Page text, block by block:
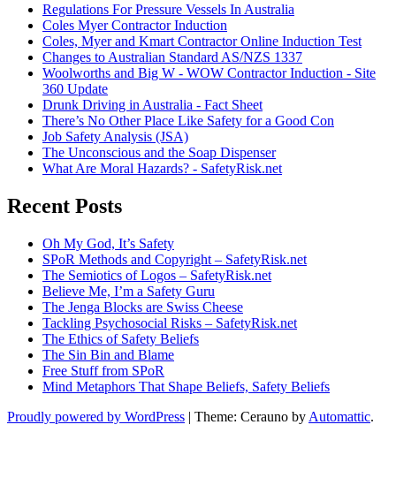
Regulations For Pressure Vessels In Australia
Coles Myer Contractor Induction
Coles, Myer and Kmart Contractor Online Induction Test
Changes to Australian Standard AS/NZS 1337
Woolworths and Big W - WOW Contractor Induction - Site
360 Update
Drunk Driving in Australia - Fact Sheet
There’s No Other Place Like Safety for a Good Con
Job Safety Analysis (JSA)
The Unconscious and the Soap Dispenser
What Are Moral Hazards? - SafetyRisk.net
Recent Posts
Oh My God, It’s Safety
SPoR Methods and Copyright – SafetyRisk.net
The Semiotics of Logos – SafetyRisk.net
Believe Me, I’m a Safety Guru
The Jenga Blocks are Swiss Cheese
Tackling Psychosocial Risks – SafetyRisk.net
The Ethics of Safety Beliefs
The Sin Bin and Blame
Free Stuff from SPoR
Mind Metaphors That Shape Beliefs, Safety Beliefs
Proudly powered by WordPress | Theme: Cerauno by Automattic.